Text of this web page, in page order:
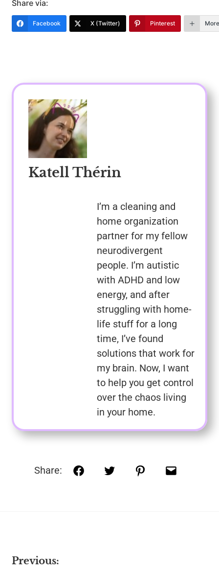
Share via:
Facebook X (Twitter) Pinterest More
Katell Thérin
I’m a cleaning and
home organization
partner for my fellow
neurodivergent
people. I’m autistic
with ADHD and low
energy, and after
struggling with home-
life stuff for a long
time, I’ve found
solutions that work for
my brain. Now, I want
to help you get control
over the chaos living
in your home.
Share:
Previous: